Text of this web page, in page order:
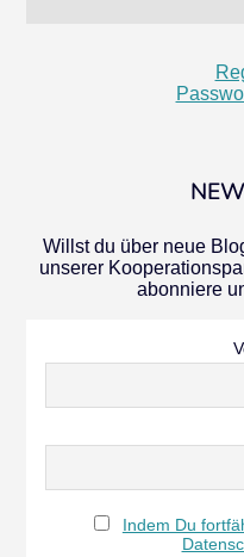
Willst du über neue
unserer
abonniere
Indem Du